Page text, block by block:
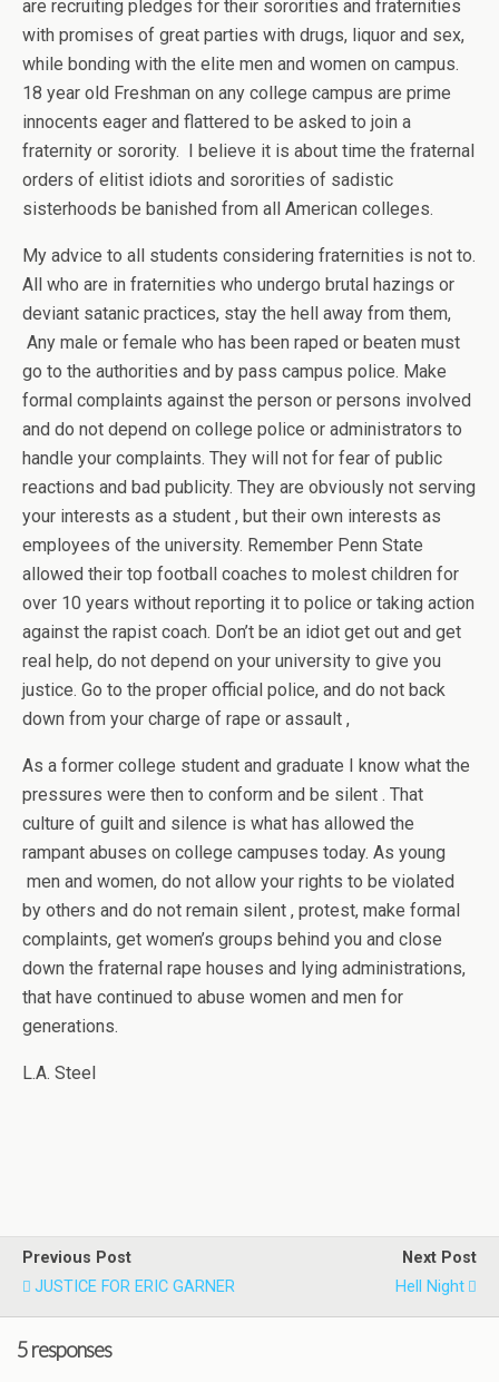
are recruiting pledges for their sororities and fraternities
with promises of great parties with drugs, liquor and sex,
while bonding with the elite men and women on campus.
18 year old Freshman on any college campus are prime
innocents eager and flattered to be asked to join a
fraternity or sorority. I believe it is about time the fraternal
orders of elitist idiots and sororities of sadistic
sisterhoods be banished from all American colleges.
My advice to all students considering fraternities is not to.
All who are in fraternities who undergo brutal hazings or
deviant satanic practices, stay the hell away from them,
Any male or female who has been raped or beaten must
go to the authorities and by pass campus police. Make
formal complaints against the person or persons involved
and do not depend on college police or administrators to
handle your complaints. They will not for fear of public
reactions and bad publicity. They are obviously not serving
your interests as a student , but their own interests as
employees of the university. Remember Penn State
allowed their top football coaches to molest children for
over 10 years without reporting it to police or taking action
against the rapist coach. Don’t be an idiot get out and get
real help, do not depend on your university to give you
justice. Go to the proper official police, and do not back
down from your charge of rape or assault ,
As a former college student and graduate I know what the
pressures were then to conform and be silent . That
culture of guilt and silence is what has allowed the
rampant abuses on college campuses today. As young
men and women, do not allow your rights to be violated
by others and do not remain silent , protest, make formal
complaints, get women’s groups behind you and close
down the fraternal rape houses and lying administrations,
that have continued to abuse women and men for
generations.
L.A. Steel
Previous Post
JUSTICE FOR ERIC GARNER
Next Post
Hell Night
5 responses